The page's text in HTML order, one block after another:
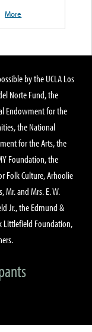
More
by the UCLA Los
Norte Fund, the
Endowment for the
the National
for the Arts, the
Foundation, the
Folk Culture, Arhoolie
Mr. and Mrs. E. W.
Jr., the Edmund &
Littlefield Foundation,